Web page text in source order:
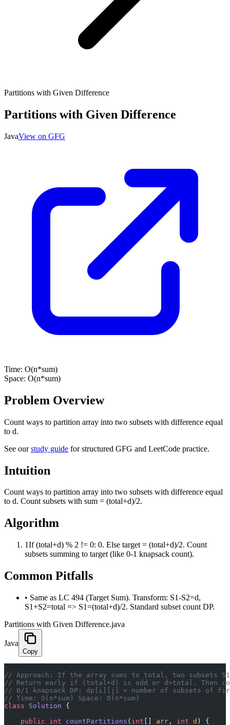
Partitions with Given Difference
Partitions with Given Difference
JavaView on GFG
Time: O(n*sum)
Space: O(n*sum)
Problem Overview
Count ways to partition array into two subsets with difference equal
to d.
See ourstudy guide for structured GFG and LeetCode practice.
Intuition
Count ways to partition array into two subsets with difference equal
to d. Count subsets with sum = (total+d)/2.
Algorithm
1If (total+d) % 2 != 0: 0. Else target = (total+d)/2. Count
subsets summing to target (like 0-1 knapsack count).
Common Pitfalls
• Same as LC 494 (Target Sum). Transform: S1-S2=d,
S1+S2=total => S1=(total+d)/2. Standard subset count DP.
Partitions with Given Difference.java
Java
Copy
// Approach: If the array sums to total, two subsets S1
// Return early if (total+d) is odd or d>total. Then
// 0/1 knapsack DP: dp[i][j] = number of subsets of
// Time: O(n*sum) Space: O(n*sum)
class Solution {
    public
int countPartitions ( int arr , int d ) {